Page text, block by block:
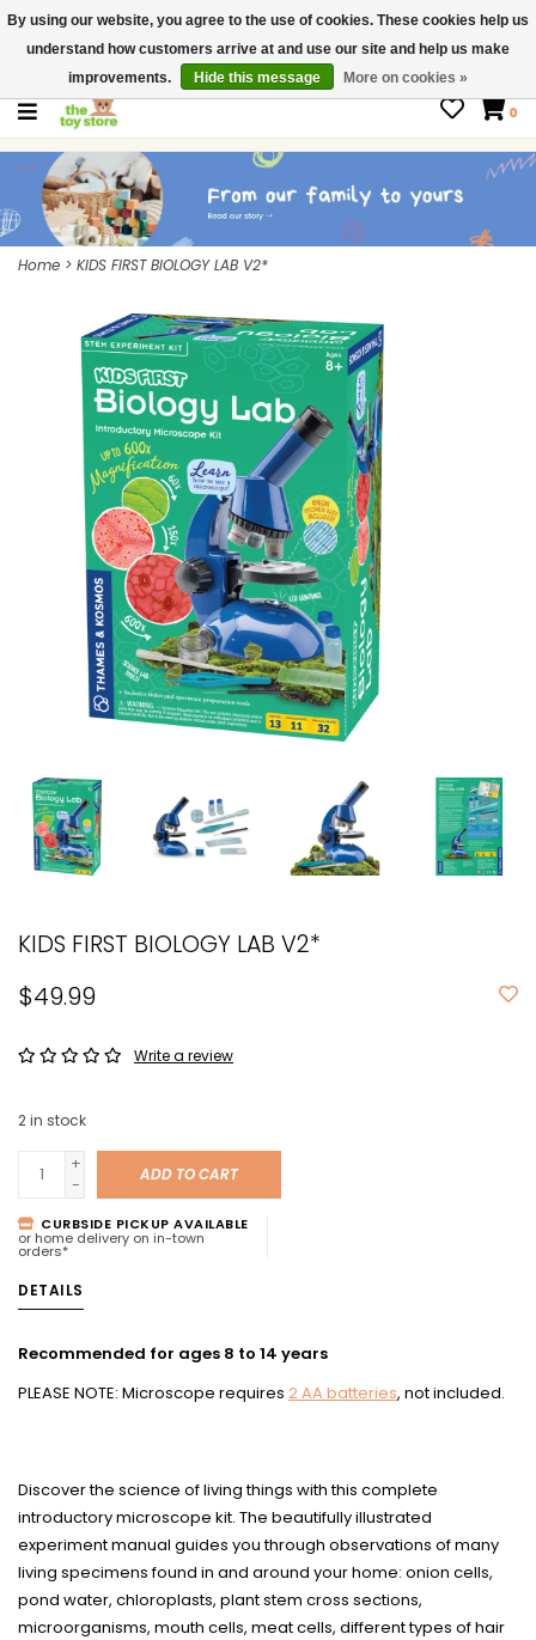
$ USD
Contact us
Gift Cards
0
Home > KIDS FIRST BIOLOGY LAB V2*
KIDS FIRST BIOLOGY LAB V2*
$49.99
Write a review
2in stock
+
-
ADD TO CART
CURBSIDE PICKUP AVAILABLE
or home delivery on in-town
orders*
DETAILS
Recommended for ages 8 to 14 years
PLEASE NOTE: Microscope requires 2 AA batteries, not included.
Discover the science of living things with this complete
introductory microscope kit. The beautifully illustrated
experiment manual guides you through observations of many
living specimens found in and around your home: onion cells,
pond water, chloroplasts, plant stem cross sections,
microorganisms, mouth cells, meat cells, different types of hair
By using our website, you agree to the use of cookies. These cookies help us
understand how customers arrive at and use our site and help us make
improvements.
Hide this message More on cookies »